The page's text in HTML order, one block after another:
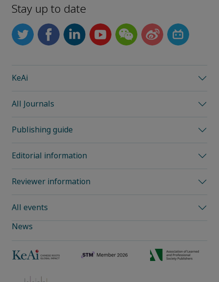
Stay up to date
KeAi
All Journals
Publishing guide
Editorial information
Reviewer information
All events
News